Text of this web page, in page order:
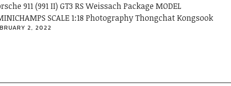
911 (991 II) GT3 RS Weissach Package MODEL
SCALE 1:18 Photography Thongchat Kongsook
2, 2022